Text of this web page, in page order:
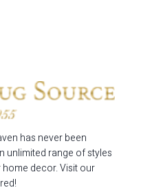
has never been
unlimited range of styles
decor. Visit our